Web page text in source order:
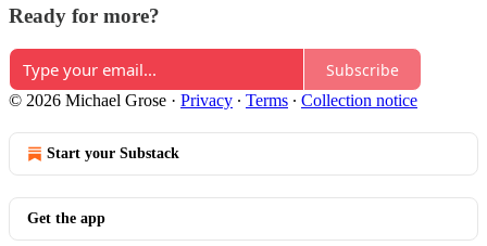
Ready for more?
Subscribe
© 2026 Michael Grose · Privacy ∙ Terms ∙ Collection notice
Start your Substack
Get the app